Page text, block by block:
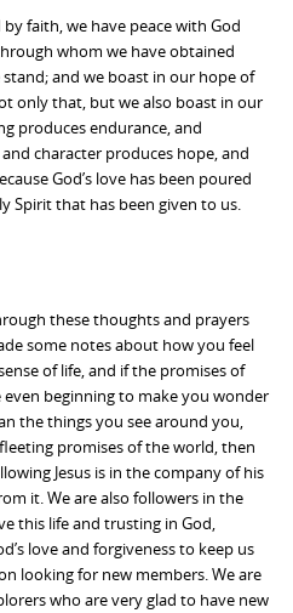
faith, we have peace with God
whom we have obtained
and we boast in our hope of
only that, but we also boast in our
produces endurance, and
character produces hope, and
God’s love has been poured
Spirit that has been given to us.
these thoughts and prayers
some notes about how you feel
of life, and if the promises of
even beginning to make you wonder
the things you see around you,
promises of the world, then
Jesus is in the company of his
it. We are also followers in the
this life and trusting in God,
love and forgiveness to keep us
looking for new members. We are
who are very glad to have new